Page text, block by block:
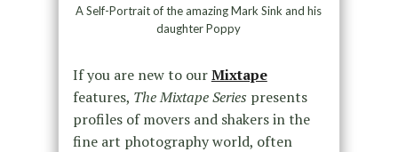
A Self-Portrait of the amazing Mark Sink and his
daughter Poppy
If you are new to ourMixtape
features, The Mixtape Series presents
profiles of movers and shakers in the
fine art photography world, often